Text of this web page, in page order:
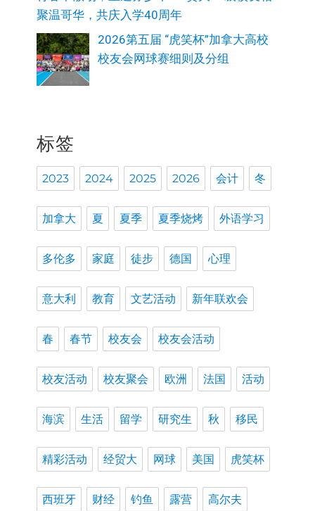
聚温哥华，共庆入学40周年
2026第五届 “虎笑杯”加拿大高校
校友会网球赛细则及分组
标签
2023 2024 2025 2026 会计 冬
加拿大 夏 夏季 夏季烧烤 外语学习
多伦多 家庭 徒步 德国 心理
意大利 教育 文艺活动 新年联欢会
春 春节 校友会 校友会活动
校友活动 校友聚会 欧洲 法国 活动
海滨 生活 留学 研究生 秋 移民
精彩活动 经贸大 网球 美国 虎笑杯
西班牙 财经 钓鱼 露营 高尔夫